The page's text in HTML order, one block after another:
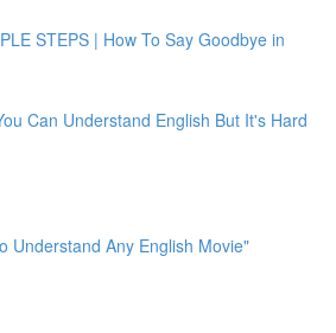
STEPS | How To Say Goodbye in
Can Understand English But It's Hard
Understand Any English Movie"